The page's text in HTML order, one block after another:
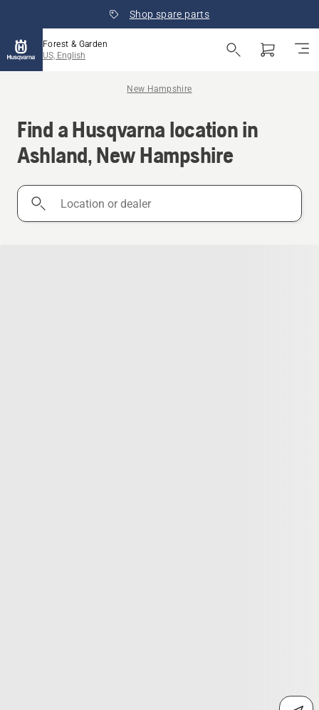
Shop spare parts
Forest & Garden
US, English
New Hampshire
Find a Husqvarna location in
Ashland, New Hampshire
Location